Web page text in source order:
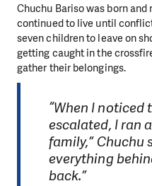
Chuchu Bariso was born
continued to live until
seven children to leave on
getting caught in the
gather their belongings.
“When I
escalated, I ran
family,” Chuchu
everything
back.”